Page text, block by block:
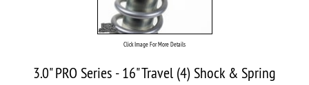
Click Image For More Details
3.0" PRO Series - 16" Travel (4) Shock & Spring